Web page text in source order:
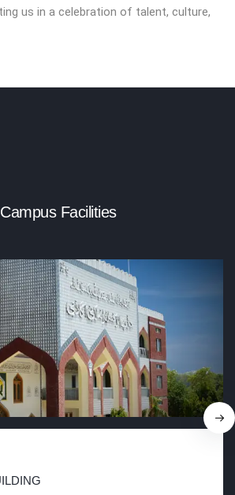
us in a celebration of talent, culture,
Campus Facilities